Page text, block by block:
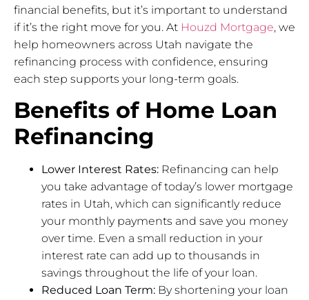
financial benefits, but it’s important to understand
if it’s the right move for you. At Houzd Mortgage, we
help homeowners across Utah navigate the
refinancing process with confidence, ensuring
each step supports your long-term goals.
Benefits of Home Loan
Refinancing
Lower Interest Rates: Refinancing can help
you take advantage of today’s lower mortgage
rates in Utah, which can significantly reduce
your monthly payments and save you money
over time. Even a small reduction in your
interest rate can add up to thousands in
savings throughout the life of your loan.
Reduced Loan Term: By shortening your loan